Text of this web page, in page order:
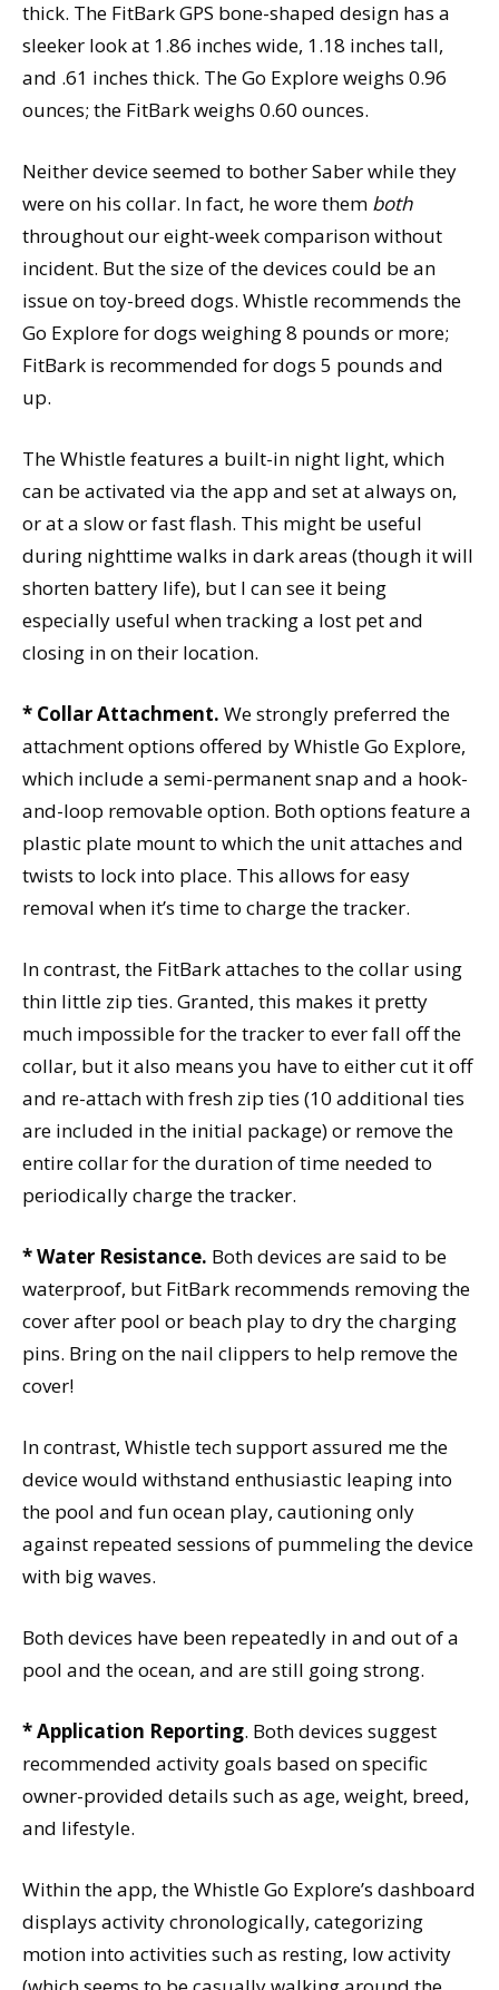
thick. The FitBark GPS bone-shaped design has a
sleeker look at 1.86 inches wide, 1.18 inches tall,
and .61 inches thick. The Go Explore weighs 0.96
ounces; the FitBark weighs 0.60 ounces.
Neither device seemed to bother Saber while they
were on his collar. In fact, he wore them both
throughout our eight-week comparison without
incident. But the size of the devices could be an
issue on toy-breed dogs. Whistle recommends the
Go Explore for dogs weighing 8 pounds or more;
FitBark is recommended for dogs 5 pounds and
up.
The Whistle features a built-in night light, which
can be activated via the app and set at always on,
or at a slow or fast flash. This might be useful
during nighttime walks in dark areas (though it will
shorten battery life), but I can see it being
especially useful when tracking a lost pet and
closing in on their location.
* Collar Attachment. We strongly preferred the
attachment options offered by Whistle Go Explore,
which include a semi-permanent snap and a hook-
and-loop removable option. Both options feature a
plastic plate mount to which the unit attaches and
twists to lock into place. This allows for easy
removal when it’s time to charge the tracker.
In contrast, the FitBark attaches to the collar using
thin little zip ties. Granted, this makes it pretty
much impossible for the tracker to ever fall off the
collar, but it also means you have to either cut it off
and re-attach with fresh zip ties (10 additional ties
are included in the initial package) or remove the
entire collar for the duration of time needed to
periodically charge the tracker.
* Water Resistance. Both devices are said to be
waterproof, but FitBark recommends removing the
cover after pool or beach play to dry the charging
pins. Bring on the nail clippers to help remove the
cover!
In contrast, Whistle tech support assured me the
device would withstand enthusiastic leaping into
the pool and fun ocean play, cautioning only
against repeated sessions of pummeling the device
with big waves.
Both devices have been repeatedly in and out of a
pool and the ocean, and are still going strong.
* Application Reporting. Both devices suggest
recommended activity goals based on specific
owner-provided details such as age, weight, breed,
and lifestyle.
Within the app, the Whistle Go Explore’s dashboard
displays activity chronologically, categorizing
motion into activities such as resting, low activity